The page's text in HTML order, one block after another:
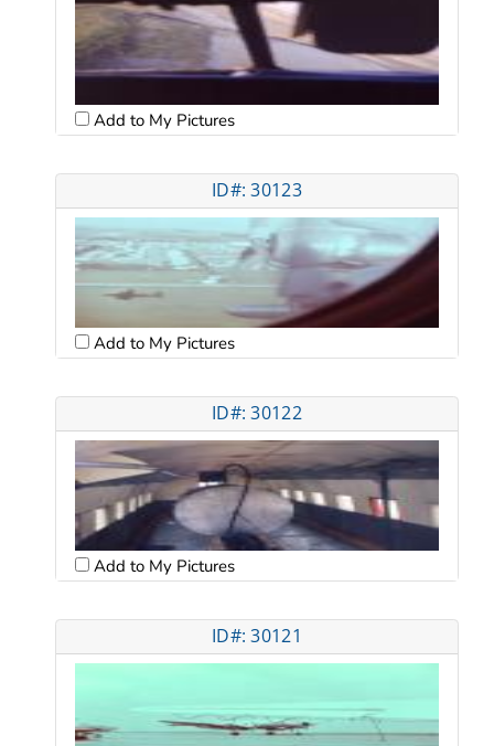
Add to My Pictures
ID#: 30123
Add to My Pictures
ID#: 30122
Add to My Pictures
ID#: 30121